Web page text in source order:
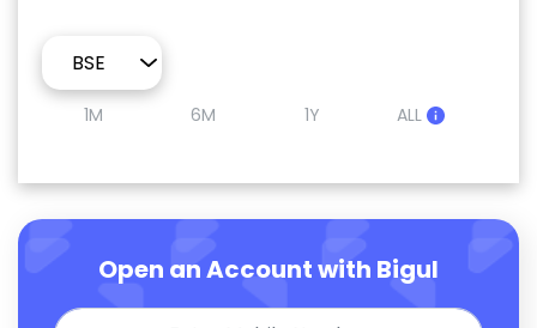
1M 6M 1Y ALL
Open an Account with Bigul